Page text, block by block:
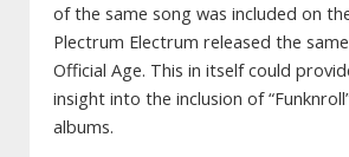
of the same song was included on
Plectrum Electrum released the
Official Age. This in itself could
insight into the inclusion of
albums.